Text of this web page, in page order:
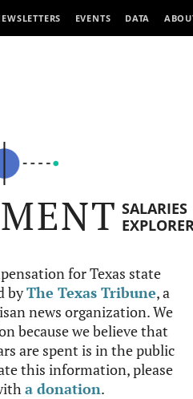
EVENTS DATA
SALARIES
for Texas state
byThe Texas Tribune, a
news organization. We
because we believe that
are spent is in the public
this information, please
a donation.